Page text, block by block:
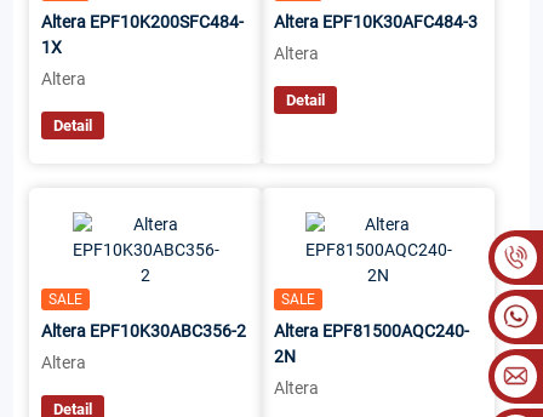
Altera EPF10K200SFC484-
1X
Altera
Detail
Altera EPF10K30AFC484-3
Altera
Detail
SALE
Altera EPF10K30ABC356-2
Altera
Detail
SALE
Altera EPF81500AQC240-
2N
Altera